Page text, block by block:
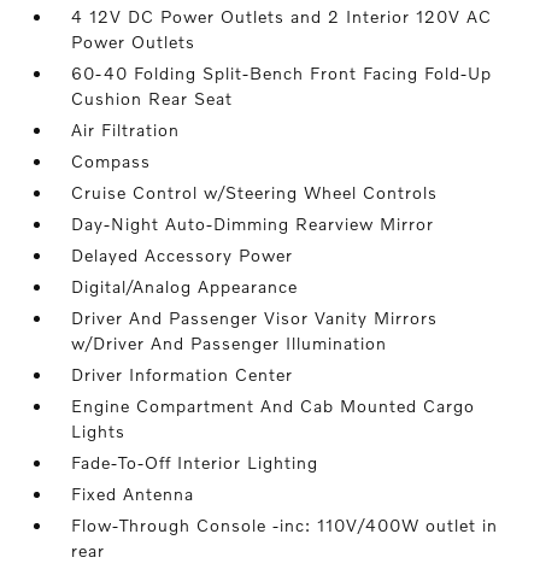
4 12V DC Power Outlets and 2 Interior 120V AC
Power Outlets
60-40 Folding Split-Bench Front Facing Fold-Up
Cushion Rear Seat
Air Filtration
Compass
Cruise Control w/Steering Wheel Controls
Day-Night Auto-Dimming Rearview Mirror
Delayed Accessory Power
Digital/Analog Appearance
Driver And Passenger Visor Vanity Mirrors
w/Driver And Passenger Illumination
Driver Information Center
Engine Compartment And Cab Mounted Cargo
Lights
Fade-To-Off Interior Lighting
Fixed Antenna
Flow-Through Console -inc: 110V/400W outlet in
rear